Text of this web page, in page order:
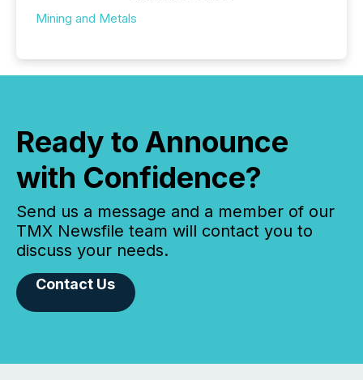
Mining and Metals
Ready to Announce
with Confidence?
Send us a message and a member of our
TMX Newsfile team will contact you to
discuss your needs.
Contact Us